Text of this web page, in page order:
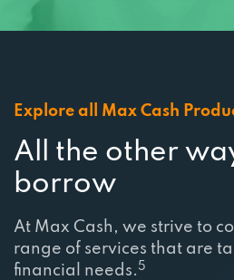
Explore all Max Cash
All the other
borrow
At Max Cash, we strive to
range of services that are
financial needs. 5